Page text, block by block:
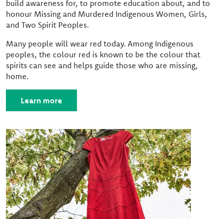
build awareness for, to promote education about, and to
honour Missing and Murdered Indigenous Women, Girls,
and Two Spirit Peoples.
Many people will wear red today. Among Indigenous
peoples, the colour red is known to be the colour that
spirits can see and helps guide those who are missing,
home.
Learn more
Image